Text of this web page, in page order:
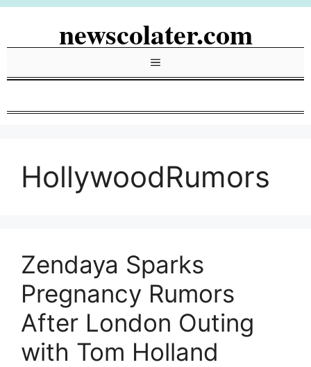
Skip
newscolater.com
Menu
HollywoodRumors
Zendaya Sparks
Pregnancy Rumors
After London Outing
with Tom Holland